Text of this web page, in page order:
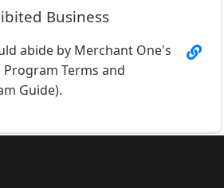
Business
abide by Merchant One's
Terms and
Guide).